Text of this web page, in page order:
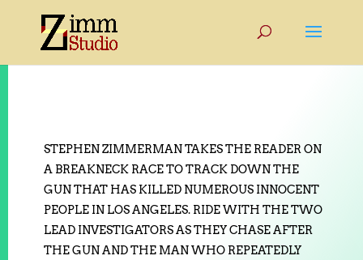
STEPHEN ZIMMERMAN TAKES THE READER ON
A BREAKNECK RACE TO TRACK DOWN THE
GUN THAT HAS KILLED NUMEROUS INNOCENT
PEOPLE IN LOS ANGELES. RIDE WITH THE TWO
LEAD INVESTIGATORS AS THEY CHASE AFTER
THE GUN AND THE MAN WHO REPEATEDLY